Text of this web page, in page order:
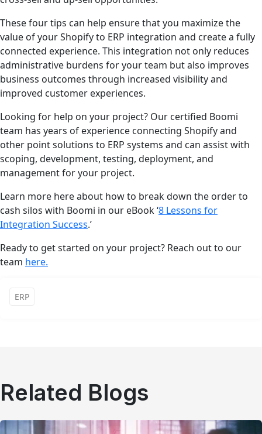
These four tips can help ensure that you maximize the
value of your Shopify to ERP integration and create a fully
connected experience. This integration not only reduces
administrative burdens for your team but also improves
business outcomes through increased visibility and
improved customer experiences.
Looking for help on your project? Our certified Boomi
team has years of experience connecting Shopify and
other point solutions to ERP systems and can assist with
scoping, development, testing, deployment, and
management for your project.
Learn more here about how to break down the order to
cash silos with Boomi in our eBook ‘8 Lessons for
Integration Success.’
Ready to get started on your project? Reach out to our
team here.
ERP
Related Blogs